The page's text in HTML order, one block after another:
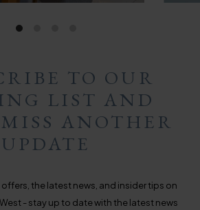
TO OUR
LIST AND
ANOTHER
UPDATE
the latest news, and insider tips on
- stay up to date with the latest news